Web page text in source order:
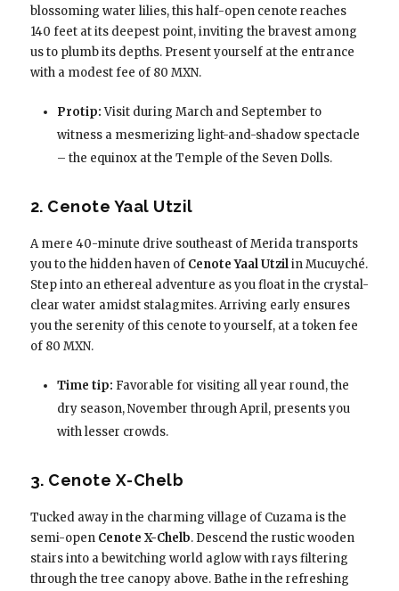
blossoming water lilies, this half-open cenote reaches
140 feet at its deepest point, inviting the bravest among
us to plumb its depths. Present yourself at the entrance
with a modest fee of 80 MXN.
Protip:Visit during March and September to
witness a mesmerizing light-and-shadow spectacle
– the equinox at the Temple of the Seven Dolls.
2. Cenote Yaal Utzil
A mere 40-minute drive southeast of Merida transports
you to the hidden haven of Cenote Yaal Utzilin Mucuyché.
Step into an ethereal adventure as you float in the crystal-
clear water amidst stalagmites. Arriving early ensures
you the serenity of this cenote to yourself, at a token fee
of 80 MXN.
Time tip: Favorable for visiting all year round, the
dry season, November through April, presents you
with lesser crowds.
3. Cenote X-Chelb
Tucked away in the charming village of Cuzama is the
semi-open Cenote X-Chelb. Descend the rustic wooden
stairs into a bewitching world aglow with rays filtering
through the tree canopy above. Bathe in the refreshing